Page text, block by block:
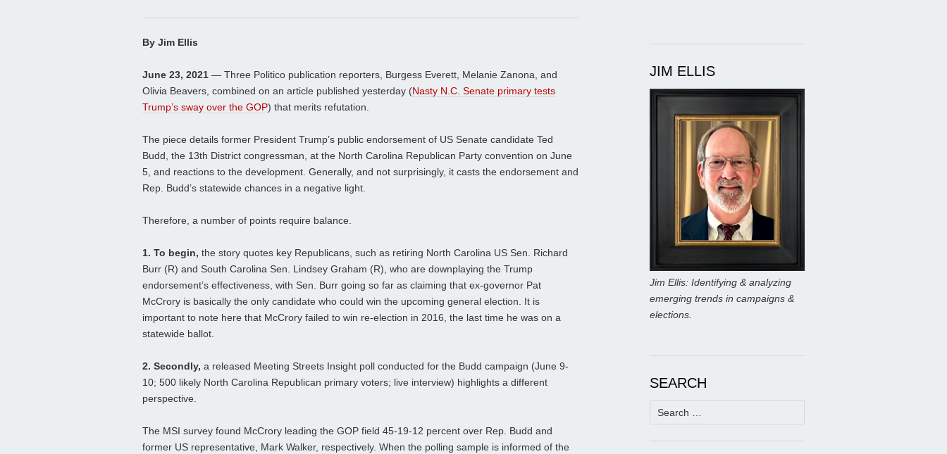
By Jim Ellis
June 23, 2021 — Three Politico publication reporters, Burgess Everett, Melanie Zanona, and
Olivia Beavers, combined on an article published yesterday (Nasty N.C. Senate primary tests
Trump’s sway over the GOP) that merits refutation.
The piece details former President Trump’s public endorsement of US Senate candidate Ted
Budd, the 13th District congressman, at the North Carolina Republican Party convention on June
5, and reactions to the development. Generally, and not surprisingly, it casts the endorsement and
Rep. Budd’s statewide chances in a negative light.
Therefore, a number of points require balance.
1. To begin, the story quotes key Republicans, such as retiring North Carolina US Sen. Richard
Burr (R) and South Carolina Sen. Lindsey Graham (R), who are downplaying the Trump
endorsement’s effectiveness, with Sen. Burr going so far as claiming that ex-governor Pat
McCrory is basically the only candidate who could win the upcoming general election. It is
important to note here that McCrory failed to win re-election in 2016, the last time he was on a
statewide ballot.
2. Secondly, a released Meeting Streets Insight poll conducted for the Budd campaign (June 9-
10; 500 likely North Carolina Republican primary voters; live interview) highlights a different
perspective.
The MSI survey found McCrory leading the GOP field 45-19-12 percent over Rep. Budd and
former US representative, Mark Walker, respectively. When the polling sample is informed of the
JIM ELLIS
Jim Ellis: Identifying & analyzing
emerging trends in campaigns &
elections.
SEARCH
Search
for: